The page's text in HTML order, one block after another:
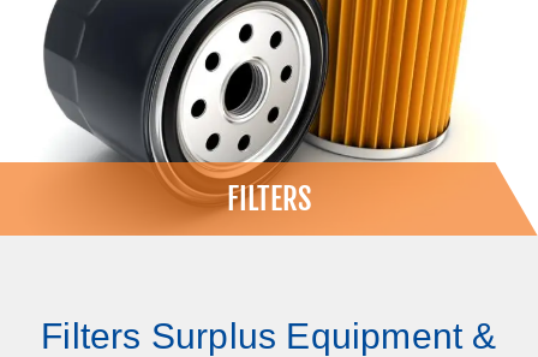
FILTERS
Filters Surplus Equipment &